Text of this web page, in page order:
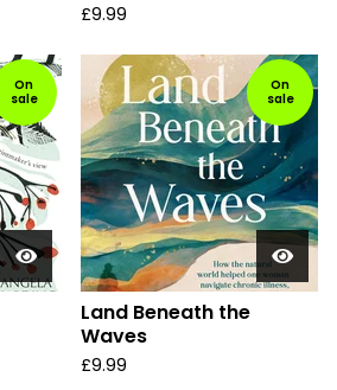
£9.99
On
sale
On
sale
Land Beneath the
Waves
£9.99